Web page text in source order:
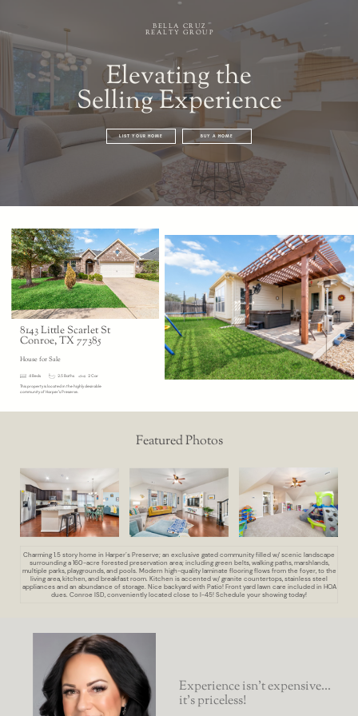
BELLA CRUZ
REALTY GROUP
Elevating the
Selling Experience
LIST YOUR HOME BUY A HOME
8143 Little Scarlet St
Conroe, TX 77385
House for Sale
4 Beds 2.5 Baths 2 Car
This property is located in the highly desirable
community of Harper’s Preserve.
Featured Photos
Charming 1.5 story home in Harper’s Preserve; an exclusive gated community filled w/ scenic landscape
surrounding a 160-acre forested preservation area; including green belts, walking paths, marshlands,
multiple parks, playgrounds, and pools. Modern high-quality laminate flooring flows from the foyer, to the
living area, kitchen, and breakfast room. Kitchen is accented w/ granite countertops, stainless steel
appliances and an abundance of storage. Nice backyard with Patio! Front yard lawn care included in HOA
dues. Conroe ISD, conveniently located close to I-45! Schedule your showing today!
Experience isn’t expensive...
it’s priceless!